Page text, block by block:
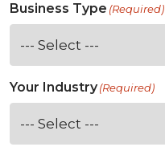
Business Type (Required)
Your Industry(Required)